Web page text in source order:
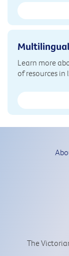
Learn more
of resources
The